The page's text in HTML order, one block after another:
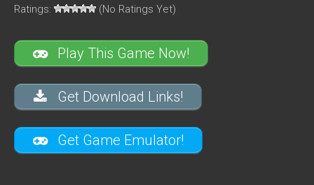
Ratings: (No Ratings Yet)
Play This Game Now!
Get Download Links!
Get Game Emulator!